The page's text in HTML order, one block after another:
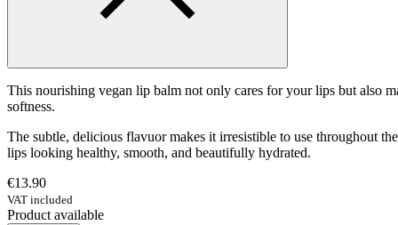
This nourishing vegan lip balm not only cares for your lips but also
softness.
The subtle, delicious flavuor makes it irresistible to use throughout
lips looking healthy, smooth, and beautifully hydrated.
€13.90
VAT included
Product available